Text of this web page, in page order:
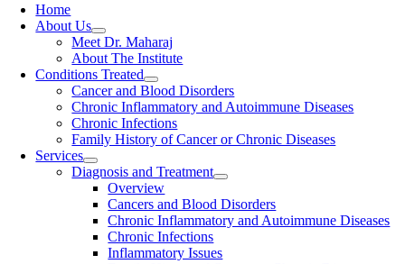
Home
About Us
Meet Dr. Maharaj
About The Institute
Conditions Treated
Cancer and Blood Disorders
Chronic Inflammatory and Autoimmune Diseases
Chronic Infections
Family History of Cancer or Chronic Diseases
Services
Diagnosis and Treatment
Overview
Cancers and Blood Disorders
Chronic Inflammatory and Autoimmune Diseases
Chronic Infections
Inflammatory Issues